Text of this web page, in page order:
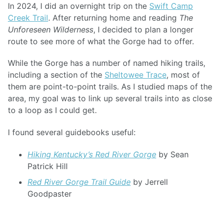
In 2024, I did an overnight trip on the Swift Camp
Creek Trail. After returning home and reading The
Unforeseen Wilderness, I decided to plan a longer
route to see more of what the Gorge had to offer.
While the Gorge has a number of named hiking trails,
including a section of the Sheltowee Trace, most of
them are point-to-point trails. As I studied maps of the
area, my goal was to link up several trails into as close
to a loop as I could get.
I found several guidebooks useful:
Hiking Kentucky’s Red River Gorge by Sean
Patrick Hill
Red River Gorge Trail Guide by Jerrell
Goodpaster